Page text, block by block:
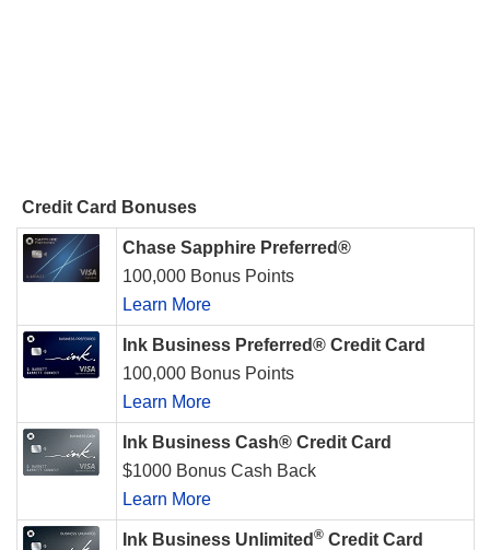
Credit Card Bonuses
Chase Sapphire Preferred®
100,000 Bonus Points
Learn More
Ink Business Preferred® Credit Card
100,000 Bonus Points
Learn More
Ink Business Cash® Credit Card
$1000 Bonus Cash Back
Learn More
Ink Business Unlimited ® Credit Card